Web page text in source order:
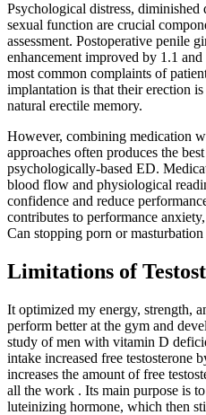
Psychological distress,
sexual function are crucial
assessment. Postoperative penile
enhancement improved by 1.1
most common complaints of
implantation is that their erection
natural erectile memory.
However, combining medication
approaches often produces the
psychologically-based ED.
blood flow and physiological
confidence and reduce
contributes to performance
Can stopping porn or
Limitations of
It optimized my energy, strength,
perform better at the gym and
study of men with vitamin D
intake increased free testosterone
increases the amount of free
all the work . Its main purpose is
luteinizing hormone, which then